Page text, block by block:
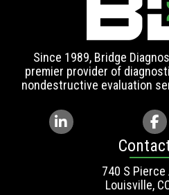
Since 1989, Bridge
premier provider of
nondestructive evaluation
740 S Pierce
Louisville,